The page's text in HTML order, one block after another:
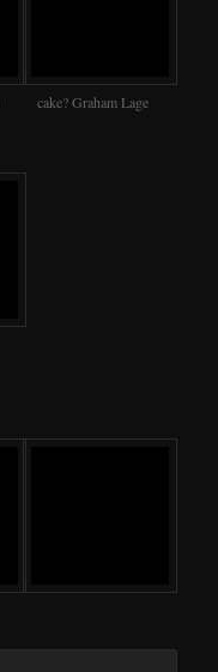
cake? Graham Lage